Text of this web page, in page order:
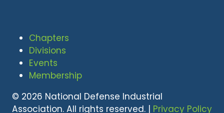
Chapters
Divisions
Events
Membership
© 2026 National Defense Industrial
Association. All rights reserved. | Privacy Policy